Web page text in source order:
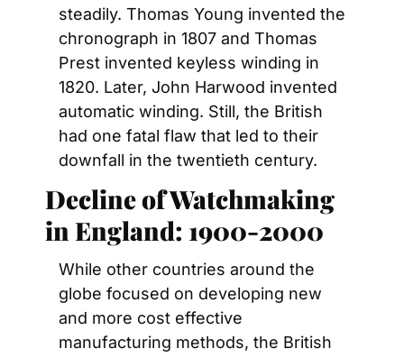
steadily. Thomas Young invented the
chronograph in 1807 and Thomas
Prest invented keyless winding in
1820. Later, John Harwood invented
automatic winding. Still, the British
had one fatal flaw that led to their
downfall in the twentieth century.
Decline of Watchmaking
in England: 1900-2000
While other countries around the
globe focused on developing new
and more cost effective
manufacturing methods, the British